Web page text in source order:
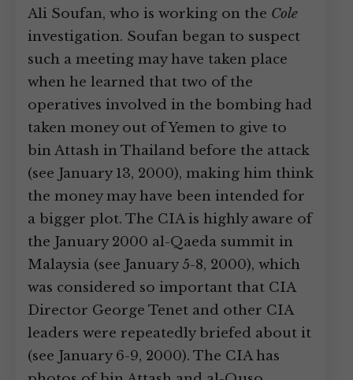
Ali Soufan, who is working on the Cole
investigation. Soufan began to suspect
such a meeting may have taken place
when he learned that two of the
operatives involved in the bombing had
taken money out of Yemen to give to
bin Attash in Thailand before the attack
(see January 13, 2000), making him think
the money may have been intended for
a bigger plot. The CIA is highly aware of
the January 2000 al-Qaeda summit in
Malaysia (see January 5-8, 2000), which
was considered so important that CIA
Director George Tenet and other CIA
leaders were repeatedly briefed about it
(see January 6-9, 2000). The CIA has